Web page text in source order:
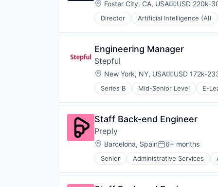
Location:
Foster City, CA, USA USD 220k-
Director Artificial Intelligence (AI)
Internet Software
Software
Software Development
Software Development
Technology
Engineering Manager
Stepful
Location:
New York, NY, USA USD 172k-
Series B Mid-Senior Level E-
Health Care
Professional Services
Professional Training & Coaching
Training
Training and Healthcare
Staff Back-end Engineer
Preply
Location:
Barcelona, SpainPosted:
6+ months
Senior Administrative Services
Consumer Services